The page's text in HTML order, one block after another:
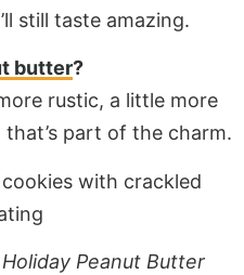
still taste amazing.
butter?
rustic, a little more
that’s part of the charm.
Holiday Peanut Butter